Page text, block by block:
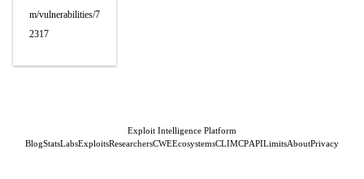
m/vulnerabilities/7
2317
Exploit Intelligence Platform
BlogStatsLabsExploitsResearchersCWEEcosystemsCLIMCPAPILimitsAboutPrivacy